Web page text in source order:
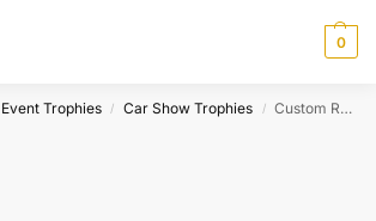
0
Event Trophies / Car Show Trophies / Custom Resin Victory Circle Racing Award